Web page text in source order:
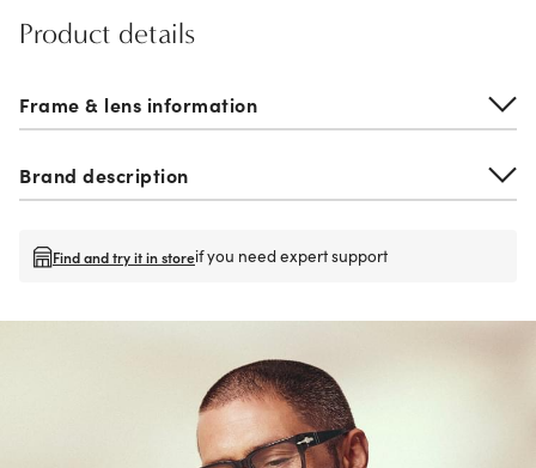
Product details
Frame & lens information
Brand description
Find and try it in storeif you need expert support